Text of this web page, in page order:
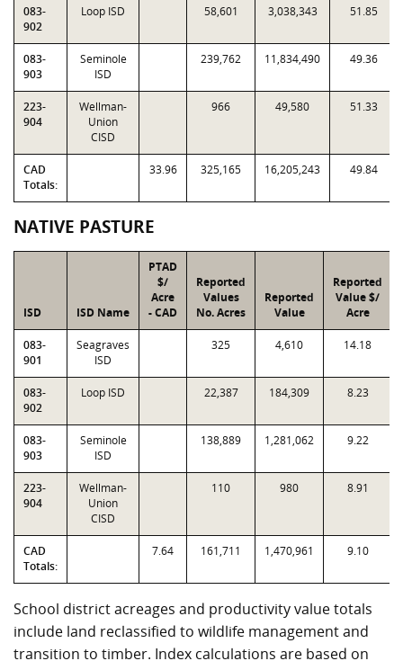
083-
902
Loop ISD 58,601 3,038,343 51.85
083-
903
Seminole
ISD
239,762 11,834,490 49.36
223-
904
Wellman-
Union
CISD
966 49,580 51.33
CAD
Totals:
33.96 325,165 16,205,243 49.84
NATIVE PASTURE
ISD ISD Name
PTAD
$/
Acre
- CAD
Reported
Values
No. Acres
Reported
Value
Reported
Value $/
Acre
083-
901
Seagraves
ISD
325 4,610 14.18
083-
902
Loop ISD 22,387 184,309 8.23
083-
903
Seminole
ISD
138,889 1,281,062 9.22
223-
904
Wellman-
Union
CISD
110 980 8.91
CAD
Totals:
7.64 161,711 1,470,961 9.10
School district acreages and productivity value totals
include land reclassified to wildlife management and
transition to timber. Index calculations are based on